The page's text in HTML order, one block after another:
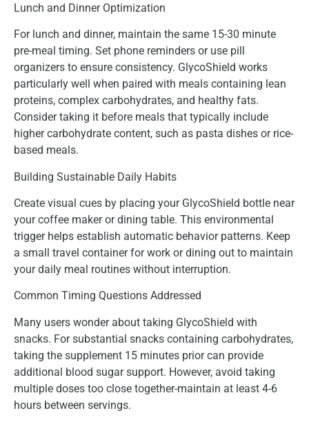
Lunch and Dinner Optimization
For lunch and dinner, maintain the same 15-30 minute
pre-meal timing. Set phone reminders or use pill
organizers to ensure consistency. GlycoShield works
particularly well when paired with meals containing lean
proteins, complex carbohydrates, and healthy fats.
Consider taking it before meals that typically include
higher carbohydrate content, such as pasta dishes or rice-
based meals.
Building Sustainable Daily Habits
Create visual cues by placing your GlycoShield bottle near
your coffee maker or dining table. This environmental
trigger helps establish automatic behavior patterns. Keep
a small travel container for work or dining out to maintain
your daily meal routines without interruption.
Common Timing Questions Addressed
Many users wonder about taking GlycoShield with
snacks. For substantial snacks containing carbohydrates,
taking the supplement 15 minutes prior can provide
additional blood sugar support. However, avoid taking
multiple doses too close together-maintain at least 4-6
hours between servings.